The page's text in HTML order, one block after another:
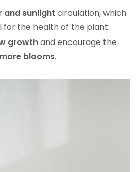
and sunlight circulation, which
for the health of the plant.
growthand encourage the
more blooms.